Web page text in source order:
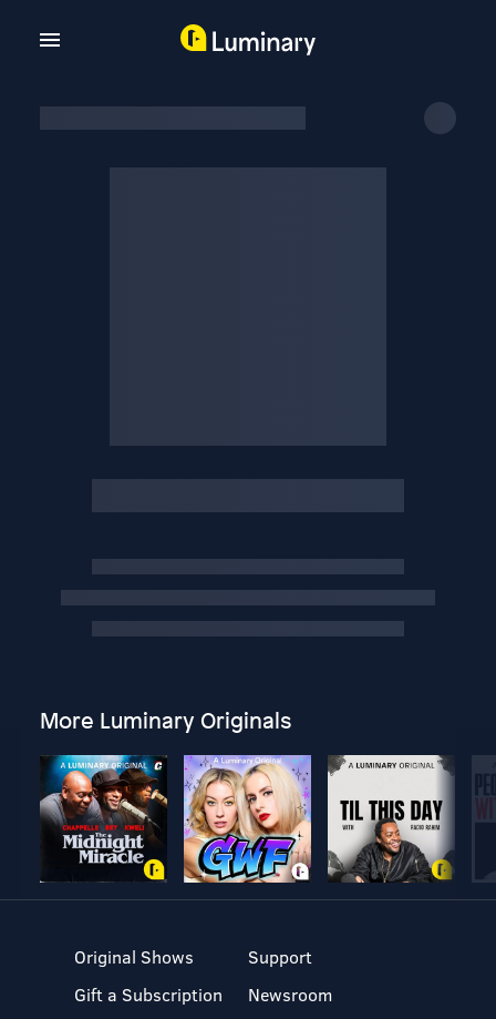
More Luminary Originals
Original Shows
Gift a Subscription
Support
Newsroom